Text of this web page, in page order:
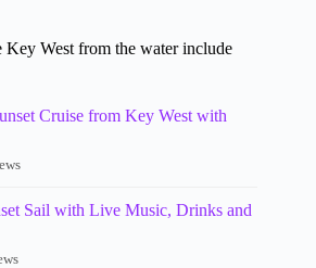
Key West from the water include
Cruise from Key West with
Sail with Live Music, Drinks and